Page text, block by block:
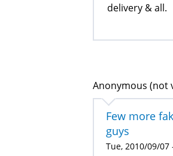
delivery & all.
Anonymous (not
Few more
guys
Tue, 2010/09/07